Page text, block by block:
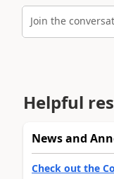
Join the
Helpful
News and
Check out the